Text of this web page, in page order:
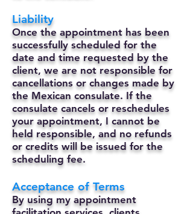
Liability
Once the appointment has been
successfully scheduled for the
date and time requested by the
client, we are not responsible for
cancellations or changes made by
the Mexican consulate. If the
consulate cancels or reschedules
your appointment, I cannot be
held responsible, and no refunds
or credits will be issued for the
scheduling fee.
Acceptance of Terms
By using my appointment